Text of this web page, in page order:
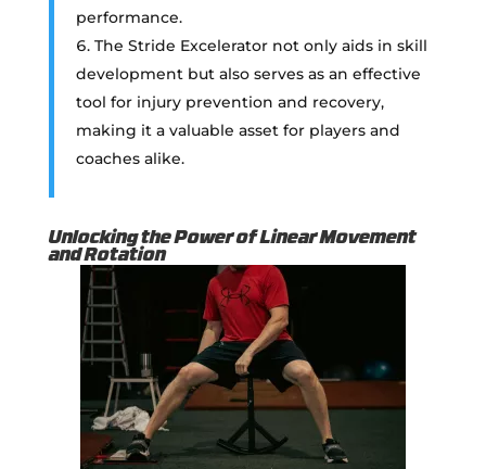
performance.
The Stride Excelerator not only aids in skill
development but also serves as an effective
tool for injury prevention and recovery,
making it a valuable asset for players and
coaches alike.
Unlocking the Power of Linear Movement
and Rotation